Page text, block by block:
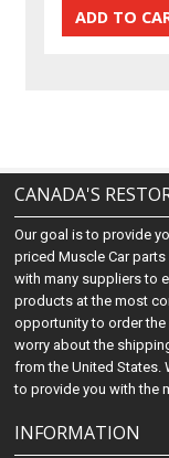
CANADA'S
Our goal is to provide
priced Muscle Car
with many suppliers to
products at the most
opportunity to order
worry about the
from the United States.
to provide you with the
INFORMATION